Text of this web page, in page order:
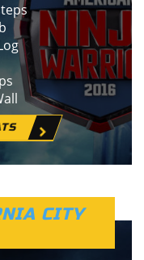
CITY